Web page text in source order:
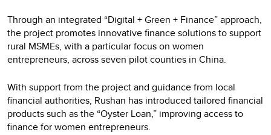
Through an integrated “Digital + Green + Finance” approach,
the project promotes innovative finance solutions to support
rural MSMEs, with a particular focus on women
entrepreneurs, across seven pilot counties in China.
With support from the project and guidance from local
financial authorities, Rushan has introduced tailored financial
products such as the “Oyster Loan,” improving access to
finance for women entrepreneurs.